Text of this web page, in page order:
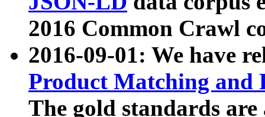
2016 Common Crawl
2016-09-01: We have
Product Matching and
The gold standards